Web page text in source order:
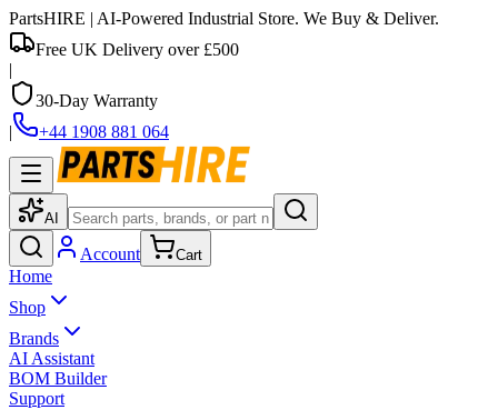
PartsHIRE | AI-Powered Industrial Store. We Buy & Deliver.
Free UK Delivery over £500
|
30-Day Warranty
|
+44 1908 881 064
AI
Account Cart
Home
Shop
Brands
AI Assistant
BOM Builder
Support